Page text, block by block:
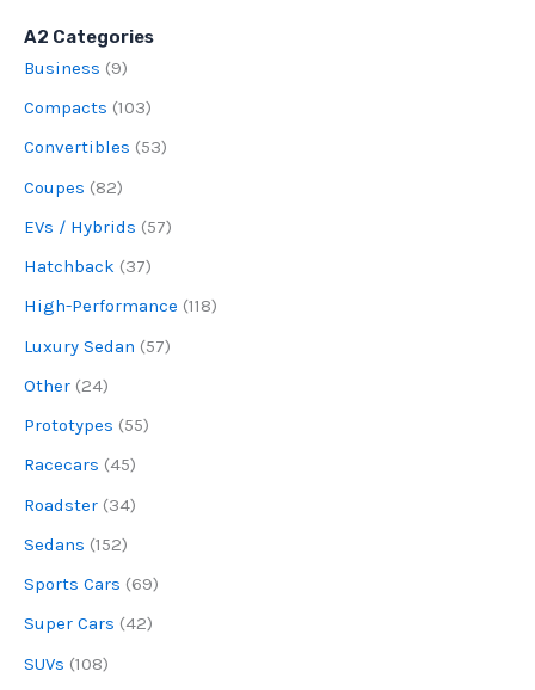
A2 Categories
Business (9)
Compacts (103)
Convertibles (53)
Coupes (82)
EVs / Hybrids (57)
Hatchback (37)
High-Performance (118)
Luxury Sedan (57)
Other (24)
Prototypes (55)
Racecars (45)
Roadster (34)
Sedans (152)
Sports Cars (69)
Super Cars (42)
SUVs (108)